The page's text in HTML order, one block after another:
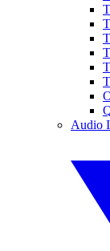
Audio